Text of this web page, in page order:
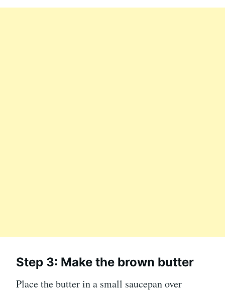
Step 3: Make the brown butter
Place the butter in a small saucepan over